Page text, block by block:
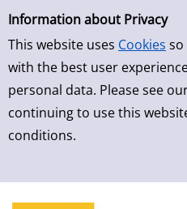
Simple Search
Information about Privacy
This website uses Cookies so
with the best user
personal data. Please see
continuing to use this
conditions.
Skip to result page